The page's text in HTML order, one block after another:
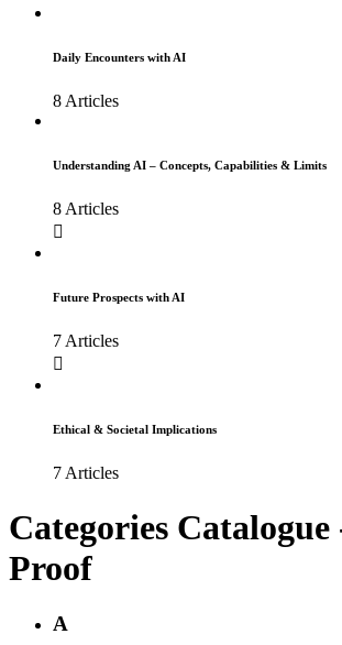
Daily Encounters with AI
8 Articles
Understanding AI – Concepts, Capabilities & Limits
8 Articles
Future Prospects with AI
7 Articles
Ethical & Societal Implications
7 Articles
Categories
Proof
A